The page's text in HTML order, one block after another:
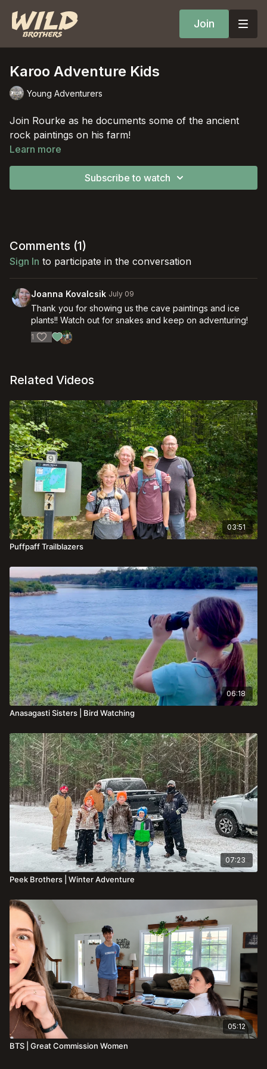
Join
Karoo Adventure Kids
Young Adventurers
Join Rourke as he documents some of the ancient
rock paintings on his farm!
Learn more
Subscribe to watch
Comments (1)
Sign In to participate in the conversation
Joanna Kovalcsik July 09
Thank you for showing us the cave paintings and ice
plants!! Watch out for snakes and keep on adventuring!
1
Related Videos
03:51
Puffpaff Trailblazers
06:18
Anasagasti Sisters | Bird Watching
07:23
Peek Brothers | Winter Adventure
05:12
BTS | Great Commission Women